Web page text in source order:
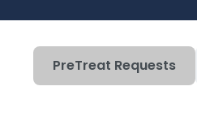
PreTreat Requests